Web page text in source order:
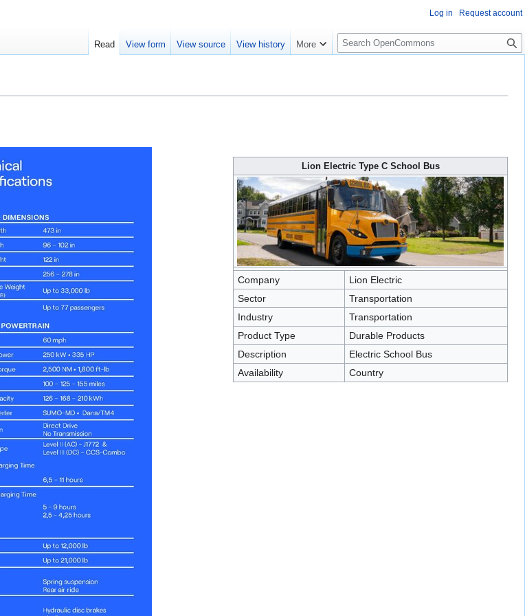
Lion Electric Type C School Bus
Company
Lion Electric
Sector
Transportation
Industry
Transportation
Product Type
Durable Products
Description
Electric School Bus
Availability
Country
Log in Request account
Read View form View source View history More
S
e
c